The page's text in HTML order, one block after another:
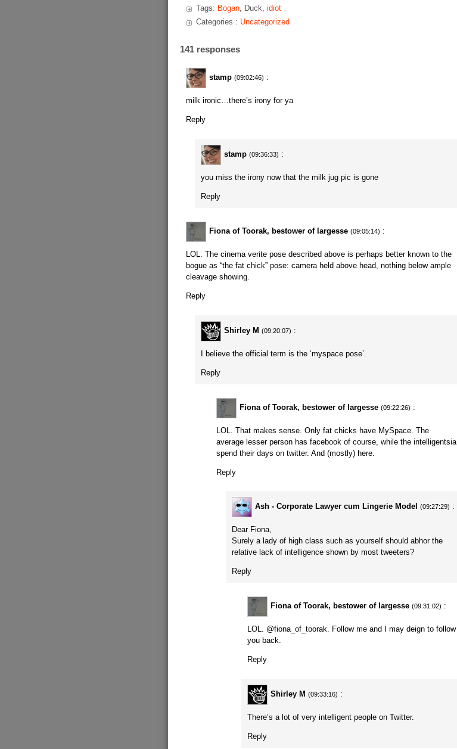
Tags: Bogan, Duck, idiot
Categories : Uncategorized
141 responses
stamp (09:02:46) :
milk ironic…there’s irony for ya
Reply
stamp (09:36:33) :
you miss the irony now that the milk jug pic is gone
Reply
Fiona of Toorak, bestower of largesse (09:05:14) :
LOL. The cinema verite pose described above is perhaps better known to the
bogue as “the fat chick” pose: camera held above head, nothing below ample
cleavage showing.
Reply
Shirley M (09:20:07) :
I believe the official term is the ‘myspace pose’.
Reply
Fiona of Toorak, bestower of largesse (09:22:26) :
LOL. That makes sense. Only fat chicks have MySpace. The
average lesser person has facebook of course, while the intelligentsia
spend their days on twitter. And (mostly) here.
Reply
Ash - Corporate Lawyer cum Lingerie Model (09:27:29) :
Dear Fiona,
Surely a lady of high class such as yourself should abhor the
relative lack of intelligence shown by most tweeters?
Reply
Fiona of Toorak, bestower of largesse (09:31:02) :
LOL. @fiona_of_toorak. Follow me and I may deign to follow
you back.
Reply
Shirley M (09:33:16) :
There’s a lot of very intelligent people on Twitter.
Reply